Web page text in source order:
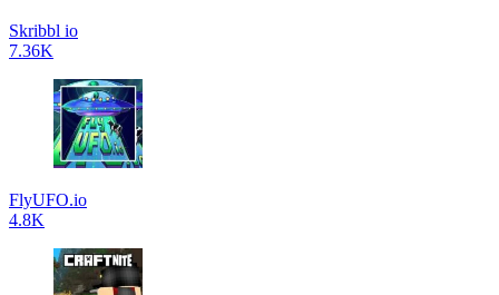
Skribbl io
7.36K
FlyUFO.io
4.8K